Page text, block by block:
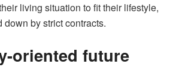
living situation to fit their lifestyle,
by strict contracts.
oriented future